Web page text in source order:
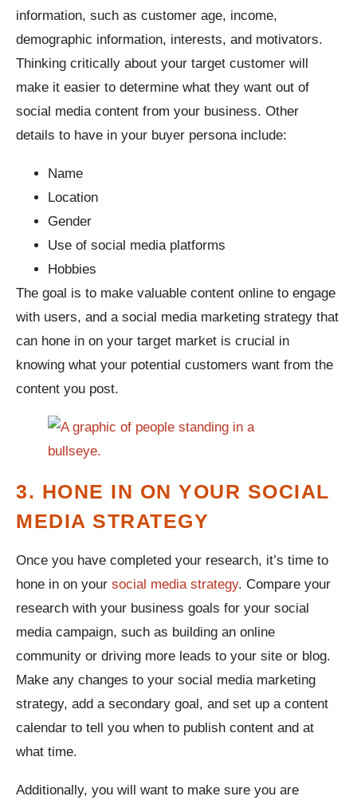
information, such as customer age, income,
demographic information, interests, and motivators.
Thinking critically about your target customer will
make it easier to determine what they want out of
social media content from your business. Other
details to have in your buyer persona include:
Name
Location
Gender
Use of social media platforms
Hobbies
The goal is to make valuable content online to engage
with users, and a social media marketing strategy that
can hone in on your target market is crucial in
knowing what your potential customers want from the
content you post.
3. HONE IN ON YOUR SOCIAL
MEDIA STRATEGY
Once you have completed your research, it’s time to
hone in on your social media strategy. Compare your
research with your business goals for your social
media campaign, such as building an online
community or driving more leads to your site or blog.
Make any changes to your social media marketing
strategy, add a secondary goal, and set up a content
calendar to tell you when to publish content and at
what time.
Additionally, you will want to make sure you are